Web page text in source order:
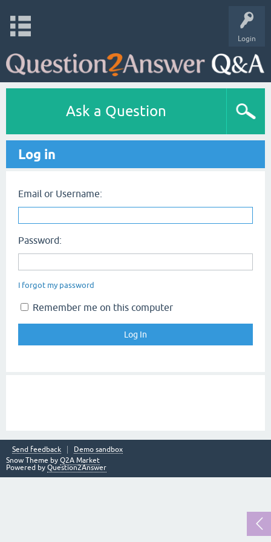
Login
Ask a Question
Log in
Email or Username:
Password:
I forgot my password
Remember me on this computer
Send feedback
Demo sandbox
Snow Theme by Q2A Market
Powered by Question2Answer